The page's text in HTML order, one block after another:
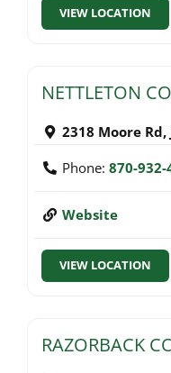
VIEW LOCATION
NETTLETON
2318 Moore Rd,
Phone: 870-932-
Website
VIEW LOCATION
RAZORBACK